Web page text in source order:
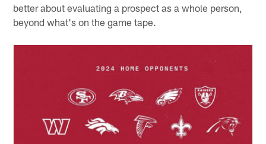
better about evaluating a prospect as a whole person,
beyond what's on the game tape.